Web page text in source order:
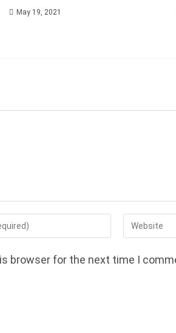
May 19, 2021
Enter
your
URL
browser for the next time I